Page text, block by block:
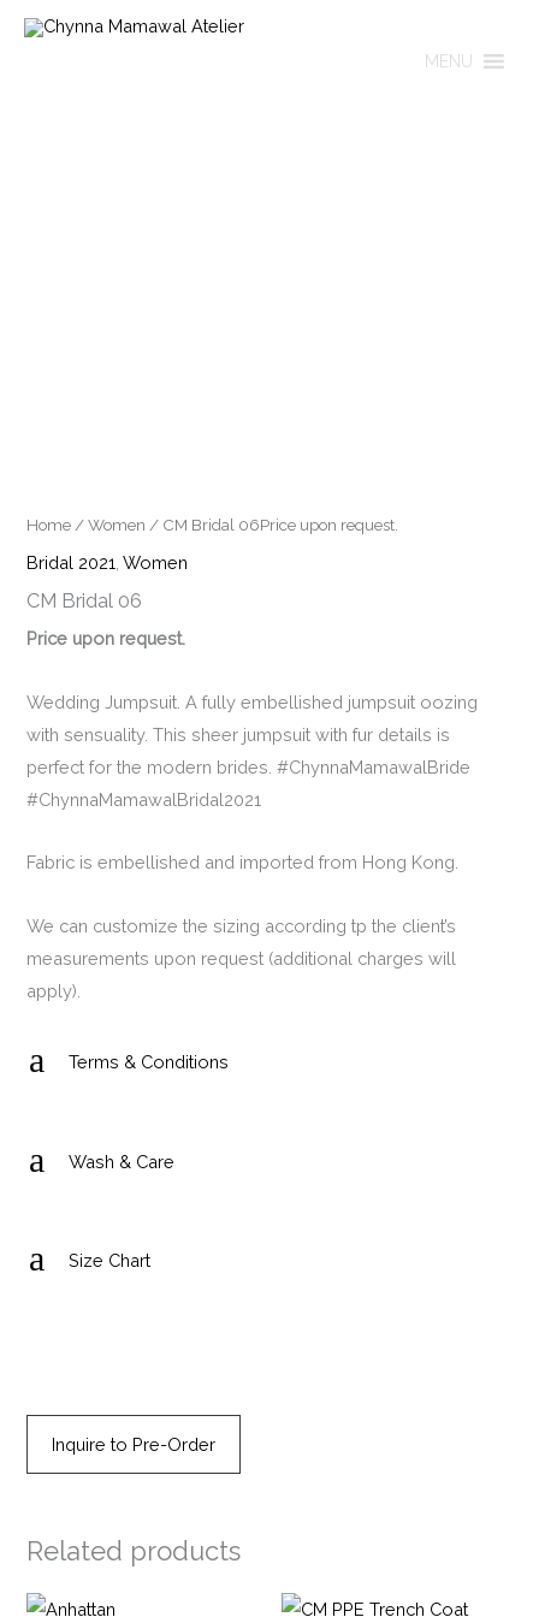
Skip
MENU
Home /Women / CM Bridal 06Price upon request.
Bridal 2021 ,Women
CM Bridal 06
Price upon request.
Wedding Jumpsuit. A fully embellished jumpsuit oozing
with sensuality. This sheer jumpsuit with fur details is
perfect for the modern brides. #ChynnaMamawalBride
#ChynnaMamawalBridal2021
Fabric is embellished and imported from Hong Kong.
We can customize the sizing according tp the client’s
measurements upon request (additional charges will
apply).
a Terms & Conditions
a Wash & Care
a Size Chart
Inquire to Pre-Order
Related products